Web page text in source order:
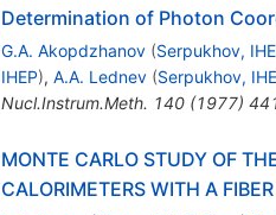
Determination of Photon
G.A. Akopdzhanov (Serpukhov,
IHEP), A.A. Lednev (Serpukhov,
Nucl.Instrum.Meth. 140(1977)
MONTE CARLO STUDY OF
CALORIMETERS WITH A